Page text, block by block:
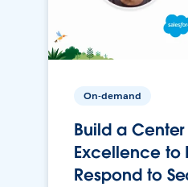
On-demand
Build a
Excellence to
Respond to